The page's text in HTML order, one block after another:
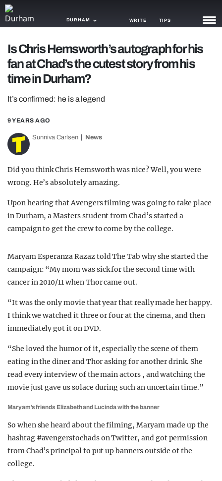
DURHAM WRITE TIPS
NEWS
TRASH
TRENDS
OPINION
Is Chris Hemsworth’s autograph for his
fan at Chad’s the cutest story from his
time in Durham?
It’s confirmed: he is a legend
9 YEARS AGO
Sunniva Carlsen News
Did you think Chris Hemsworth was nice? Well, you were
wrong. He’s absolutely amazing.
Upon hearing that Avengers filming was going to take place
in Durham, a Masters student from Chad’s started a
campaign to get the crew to come by the college.
Maryam Esperanza Razaz told The Tab why she started the
campaign: “My mom was sick for the second time with
cancer in 2010/11 when Thor came out.
“It was the only movie that year that really made her happy.
I think we watched it three or four at the cinema, and then
immediately got it on DVD.
“She loved the humor of it, especially the scene of them
eating in the diner and Thor asking for another drink. She
read every interview of the main actors , and watching the
movie just gave us solace during such an uncertain time.”
Maryam’s friends Elizabeth and Lucinda with the banner
So when she heard about the filming, Maryam made up the
hashtag #avengerstochads on Twitter, and got permission
from Chad’s principal to put up banners outside of the
college.